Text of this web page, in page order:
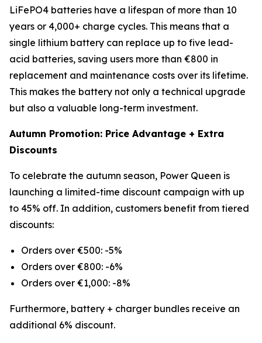
LiFePO4 batteries have a lifespan of more than 10
years or 4,000+ charge cycles. This means that a
single lithium battery can replace up to five lead-
acid batteries, saving users more than €800 in
replacement and maintenance costs over its lifetime.
This makes the battery not only a technical upgrade
but also a valuable long-term investment.
Autumn Promotion: Price Advantage + Extra
Discounts
To celebrate the autumn season, Power Queen is
launching a limited-time discount campaign with up
to 45% off. In addition, customers benefit from tiered
discounts:
Orders over €500: -5%
Orders over €800: -6%
Orders over €1,000: -8%
Furthermore, battery + charger bundles receive an
additional 6% discount.